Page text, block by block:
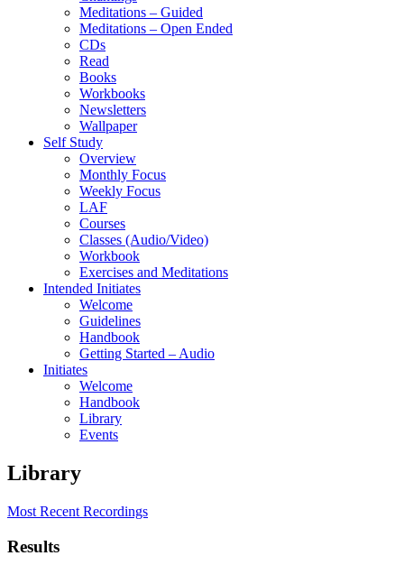
Meditations – Guided
Meditations – Open Ended
CDs
Read
Books
Workbooks
Newsletters
Wallpaper
Self Study
Overview
Monthly Focus
Weekly Focus
LAF
Courses
Classes (Audio/Video)
Workbook
Exercises and Meditations
Intended Initiates
Welcome
Guidelines
Handbook
Getting Started – Audio
Initiates
Welcome
Handbook
Library
Events
Library
Most Recent Recordings
Results